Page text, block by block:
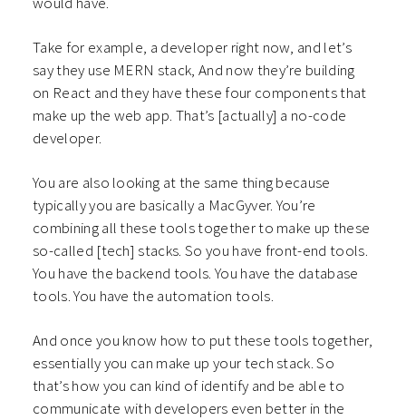
Take for example, a developer right now, and let’s
say they use MERN stack, And now they’re building
on React and they have these four components that
make up the web app. That’s [actually] a no-code
developer.
You are also looking at the same thing because
typically you are basically a MacGyver. You’re
combining all these tools together to make up these
so-called [tech] stacks. So you have front-end tools.
You have the backend tools. You have the database
tools. You have the automation tools.
And once you know how to put these tools together,
essentially you can make up your tech stack. So
that’s how you can kind of identify and be able to
communicate with developers even better in the